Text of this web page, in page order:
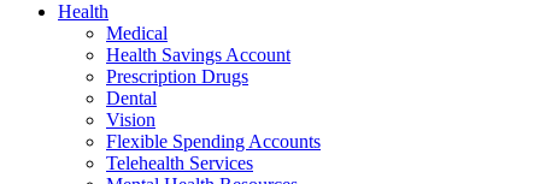
Health
Medical
Health Savings Account
Prescription Drugs
Dental
Vision
Flexible Spending Accounts
Telehealth Services